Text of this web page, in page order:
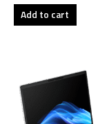
Add to cart